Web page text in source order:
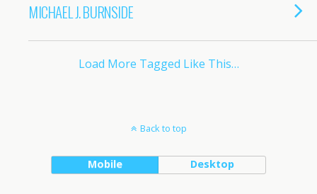
MICHAEL J. BURNSIDE
Load More Tagged Like This…
Back to top
Mobile Desktop